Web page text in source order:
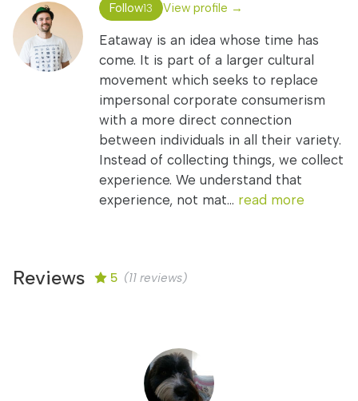
Follow13 View profile →
Eataway is an idea whose time has
come. It is part of a larger cultural
movement which seeks to replace
impersonal corporate consumerism
with a more direct connection
between individuals in all their variety.
Instead of collecting things, we collect
experience. We understand that
experience, not mat... read more
Reviews 5 (11 reviews)